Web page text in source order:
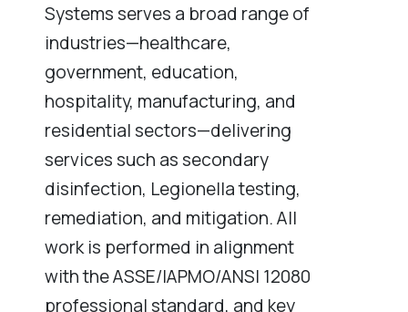
Systems serves a broad range of
industries—healthcare,
government, education,
hospitality, manufacturing, and
residential sectors—delivering
services such as secondary
disinfection, Legionella testing,
remediation, and mitigation. All
work is performed in alignment
with the ASSE/IAPMO/ANSI 12080
professional standard, and key